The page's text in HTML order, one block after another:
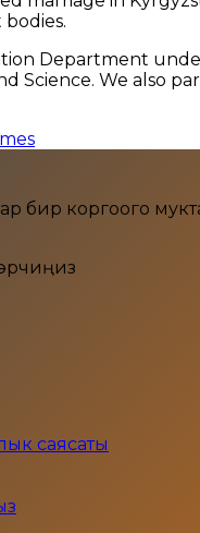
Department
Science. We also
коргоого
саясаты